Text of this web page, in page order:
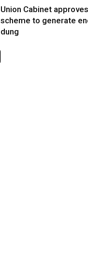
Union Cabinet
scheme to generate
dung